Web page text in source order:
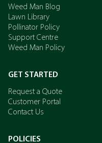
Weed Man Blog
Lawn Library
Pollinator Policy
Support Centre
Weed Man Policy
GET STARTED
Request a Quote
Customer Portal
Contact Us
POLICIES